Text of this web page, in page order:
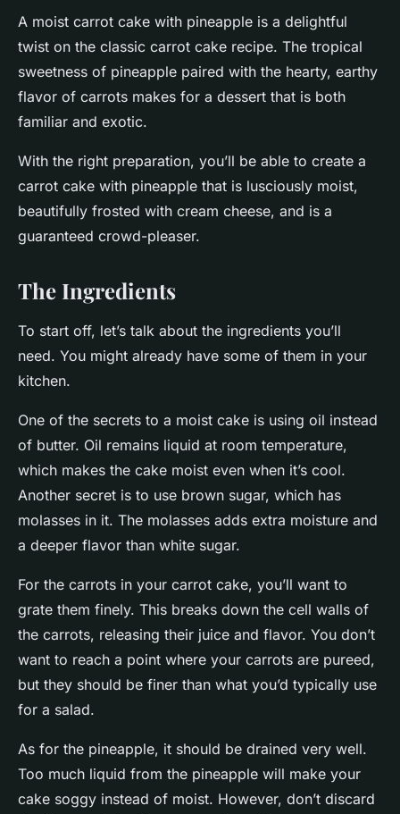
A moist carrot cake with pineapple is a delightful
twist on the classic carrot cake recipe. The tropical
sweetness of pineapple paired with the hearty, earthy
flavor of carrots makes for a dessert that is both
familiar and exotic.
With the right preparation, you’ll be able to create a
carrot cake with pineapple that is lusciously moist,
beautifully frosted with cream cheese, and is a
guaranteed crowd-pleaser.
The Ingredients
To start off, let’s talk about the ingredients you’ll
need. You might already have some of them in your
kitchen.
One of the secrets to a moist cake is using oil instead
of butter. Oil remains liquid at room temperature,
which makes the cake moist even when it’s cool.
Another secret is to use brown sugar, which has
molasses in it. The molasses adds extra moisture and
a deeper flavor than white sugar.
For the carrots in your carrot cake, you’ll want to
grate them finely. This breaks down the cell walls of
the carrots, releasing their juice and flavor. You don’t
want to reach a point where your carrots are pureed,
but they should be finer than what you’d typically use
for a salad.
As for the pineapple, it should be drained very well.
Too much liquid from the pineapple will make your
cake soggy instead of moist. However, don’t discard